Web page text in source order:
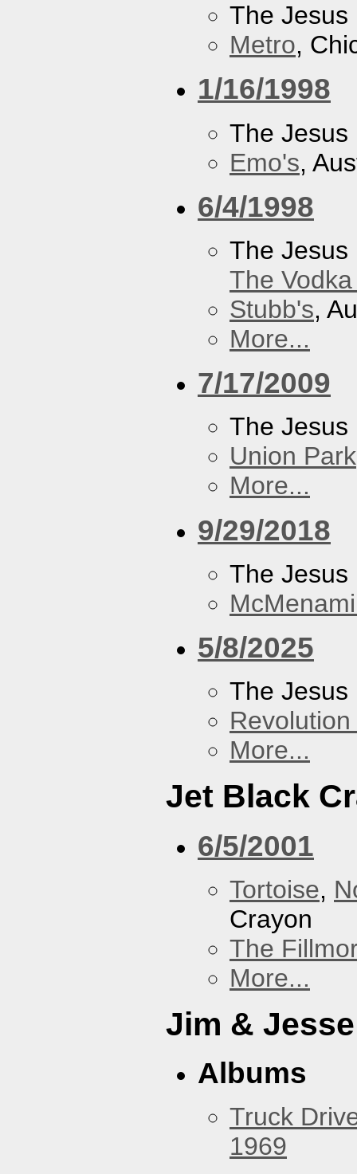
The
Metro,
1/16/1998
The
Emo's,
6/4/1998
The
The
Stubb's,
More...
7/17/2009
The
Union Park
More...
9/29/2018
The Jesus
5/8/2025
The
More...
Jet Black
6/5/2001
Tortoise,
Crayon
The
More...
Jim &
Albums
Truck
1969